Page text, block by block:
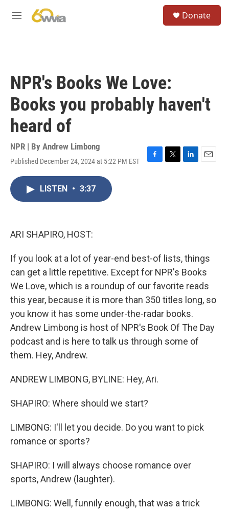
M
Donate
NPR's Books We Love:
Books you probably haven't
heard of
NPR | By Andrew Limbong
Published December 24, 2024 at 5:22 PM EST
F
T
L
E
LISTEN • 3:37
ARI SHAPIRO, HOST:
If you look at a lot of year-end best-of lists, things
can get a little repetitive. Except for NPR's Books
We Love, which is a roundup of our favorite reads
this year, because it is more than 350 titles long, so
you know it has some under-the-radar books.
Andrew Limbong is host of NPR's Book Of The Day
podcast and is here to talk us through some of
them. Hey, Andrew.
ANDREW LIMBONG, BYLINE: Hey, Ari.
SHAPIRO: Where should we start?
LIMBONG: I'll let you decide. Do you want to pick
romance or sports?
SHAPIRO: I will always choose romance over
sports, Andrew (laughter).
LIMBONG: Well, funnily enough, that was a trick